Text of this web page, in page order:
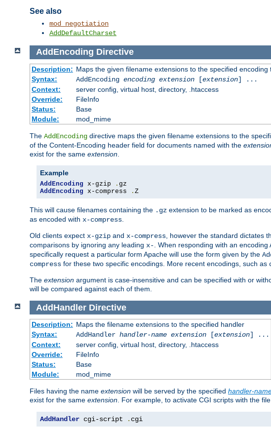
See also
mod_negotiation
AddDefaultCharset
AddEncoding Directive
Description: Maps the given filename extensions to the specified encoding
Syntax:
AddEncoding encoding extension[extension] ...
Context:
server config, virtual host, directory, .htaccess
Override:
FileInfo
Status:
Base
Module:
mod_mime
The AddEncoding directive maps the given filename extensions to the
of the Content-Encoding header field for documents named with the
exist for the same extension
Example
AddEncoding x-gzip .
AddEncoding x-compress . Z
This will cause filenames containing the .gz extension to be marked as
as encoded with x-compress
Old clients expect x-gzip and x-compress , however the standard dictates
comparisons by ignoring any leading x- . When responding with an
specifically request a particular form Apache will use the form given by the
compress for these two specific encodings. More recent encodings, such as
The extension argument is case-insensitive and can be specified with or
will be compared against each of them.
AddHandler Directive
Description: Maps the filename extensions to the specified handler
Syntax:
AddHandler handler-name extension[extension] ...
Context:
server config, virtual host, directory, .htaccess
Override:
FileInfo
Status:
Base
Module:
mod_mime
Files having the name extension will be served by the specified handler-
exist for the same extension . For example, to activate CGI scripts with the
AddHandler cgi-script . cgi